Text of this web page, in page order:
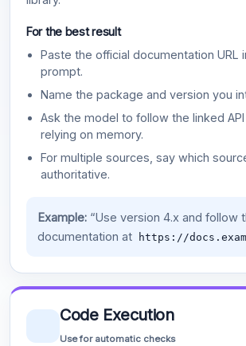
For the best result
Paste the official documentation URL
prompt.
Name the package and version you
Ask the model to follow the linked
relying on memory.
For multiple sources, say which
authoritative.
Example:“Use version 4.x and follow
documentation at
https://
Code Execution
Use for automatic checks